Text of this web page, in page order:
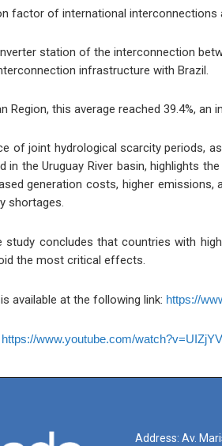
factor of international interconnections
station of the interconnection
infrastructure with Brazil.
Region, this average reached 39.4%,
of joint hydrological scarcity periods,
in the Uruguay River basin, highlights
generation costs, higher
shortages.
study concludes that countries with
the most critical effects.
available at the following link: https://
https://www.youtube.com/
Address: Av.